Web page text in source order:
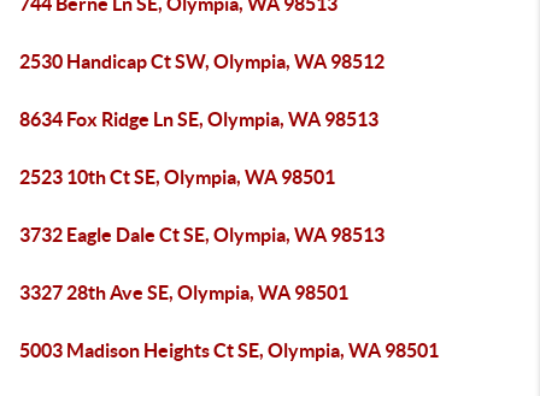
2530 Handicap Ct SW, Olympia, WA 98512
8634 Fox Ridge Ln SE, Olympia, WA 98513
2523 10th Ct SE, Olympia, WA 98501
3732 Eagle Dale Ct SE, Olympia, WA 98513
3327 28th Ave SE, Olympia, WA 98501
5003 Madison Heights Ct SE, Olympia, WA 98501